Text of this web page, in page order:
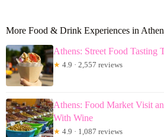
More Food & Drink Experiences in
Athens: Street Food Tasting
★ 4.9 · 2,557 reviews
Athens: Food Market Visit
With Wine
★ 4.9 · 1,087 reviews